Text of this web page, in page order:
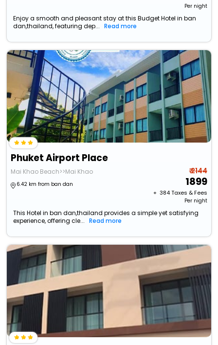
Per night
Enjoy a smooth and pleasant stay at this Budget Hotel in ban
dan,thailand, featuring dep...
Read more
Phuket Airport Place
Mai Khao Beach>>Mai Khao
6.42 km from ban dan
₹ 2144
1899
+ ₹ 384Taxes & Fees
Per night
This Hotel in ban dan,thailand provides a simple yet satisfying
experience, offering cle...
Read more